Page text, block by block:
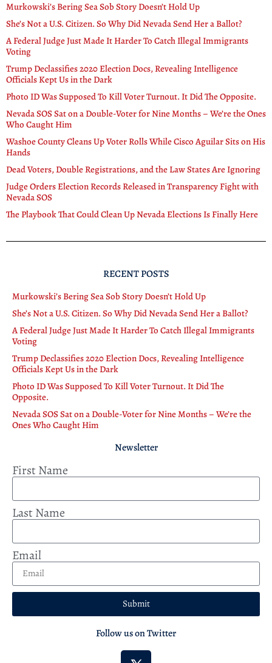
Murkowski’s Bering Sea Sob Story Doesn’t Hold Up
She’s Not a U.S. Citizen. So Why Did Nevada Send Her a Ballot?
A Federal Judge Just Made It Harder To Catch Illegal Immigrants
Voting
Trump Declassifies 2020 Election Docs, Revealing Intelligence
Officials Kept Us in the Dark
Photo ID Was Supposed To Kill Voter Turnout. It Did The Opposite.
Nevada SOS Sat on a Double-Voter for Nine Months – We’re the Ones
Who Caught Him
Washoe County Cleans Up Voter Rolls While Cisco Aguilar Sits on His
Hands
Dead Voters, Double Registrations, and the Law States Are Ignoring
Judge Orders Election Records Released in Transparency Fight with
Nevada SOS
The Playbook That Could Clean Up Nevada Elections Is Finally Here
RECENT POSTS
Murkowski’s Bering Sea Sob Story Doesn’t Hold Up
She’s Not a U.S. Citizen. So Why Did Nevada Send Her a Ballot?
A Federal Judge Just Made It Harder To Catch Illegal Immigrants
Voting
Trump Declassifies 2020 Election Docs, Revealing Intelligence
Officials Kept Us in the Dark
Photo ID Was Supposed To Kill Voter Turnout. It Did The
Opposite.
Nevada SOS Sat on a Double-Voter for Nine Months – We’re the
Ones Who Caught Him
Newsletter
First Name
Last Name
Email
Submit
Follow us on Twitter